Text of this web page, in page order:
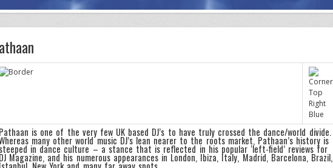
Pathaan is one of the very few UK based DJ’s to have truly crossed the dance/world divide.
many other world music DJ’s lean nearer to the roots market, Pathaan’s history is
steeped in dance culture – a stance that is reflected in his popular ‘left-field’ reviews for
DJ Magazine, and his numerous appearances in London, Ibiza, Italy, Madrid, Barcelona, Brazil,